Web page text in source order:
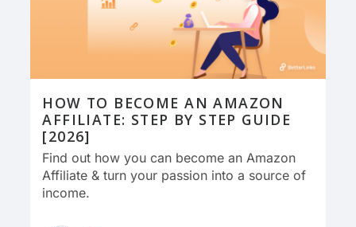
HOW TO BECOME AN AMAZON
AFFILIATE: STEP BY STEP GUIDE
[2026]
Find out how you can become an Amazon
Affiliate & turn your passion into a source of
income.